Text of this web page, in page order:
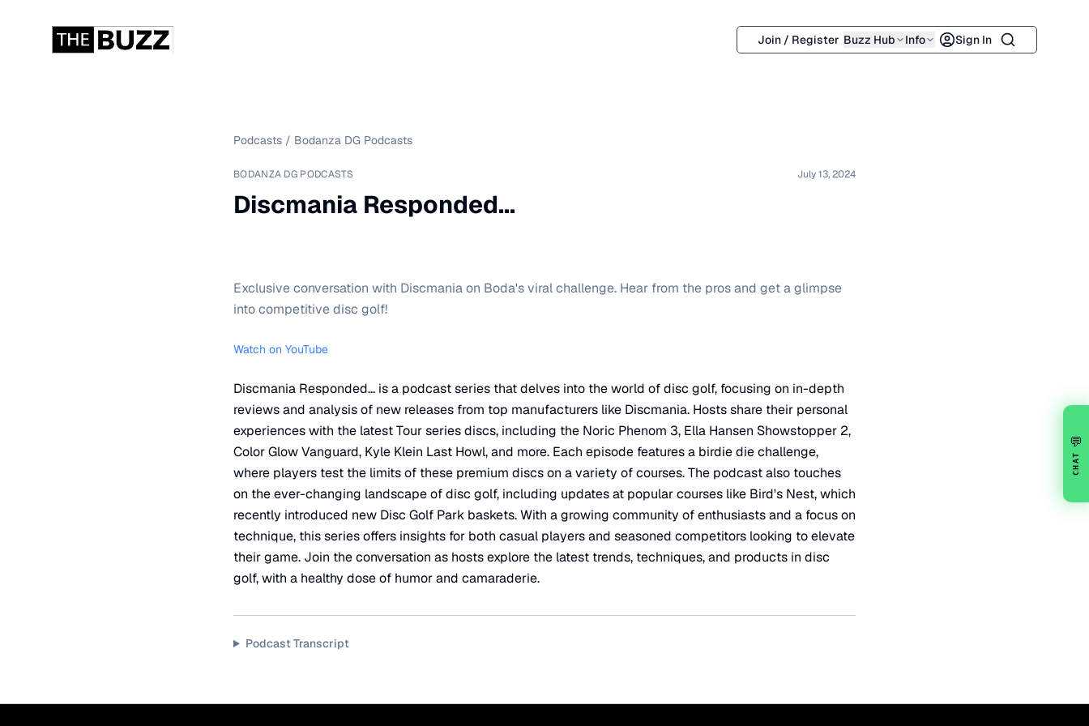
Join / Register Buzz Hub Info Sign In Search
Podcasts / Bodanza DG Podcasts
BODANZA DG PODCASTS July 13, 2024
Discmania Responded...
Exclusive conversation with Discmania on Boda's viral challenge. Hear from the pros and get a glimpse
into competitive disc golf!
Watch on YouTube
Discmania Responded... is a podcast series that delves into the world of disc golf, focusing on in-depth
reviews and analysis of new releases from top manufacturers like Discmania. Hosts share their personal
experiences with the latest Tour series discs, including the Noric Phenom 3, Ella Hansen Showstopper 2,
Color Glow Vanguard, Kyle Klein Last Howl, and more. Each episode features a birdie die challenge,
where players test the limits of these premium discs on a variety of courses. The podcast also touches
on the ever-changing landscape of disc golf, including updates at popular courses like Bird's Nest, which
recently introduced new Disc Golf Park baskets. With a growing community of enthusiasts and a focus on
technique, this series offers insights for both casual players and seasoned competitors looking to elevate
their game. Join the conversation as hosts explore the latest trends, techniques, and products in disc
golf, with a healthy dose of humor and camaraderie.
Podcast Transcript
💬
CHAT